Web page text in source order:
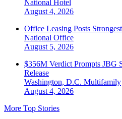
National Hotel
August 4, 2026
Office Leasing Posts
National Office
August 5, 2026
$356M Verdict Prompts JBG
Release
Washington, D.C. Multifamily
August 4, 2026
More Top Stories